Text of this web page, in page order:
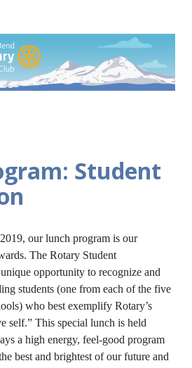
Greater Bend
Student
our lunch program is our
The Rotary Student
opportunity to recognize and
students (one from each of the five
who best exemplify Rotary’s
self.” This special lunch is held
a high energy, feel-good program
best and brightest of our future and